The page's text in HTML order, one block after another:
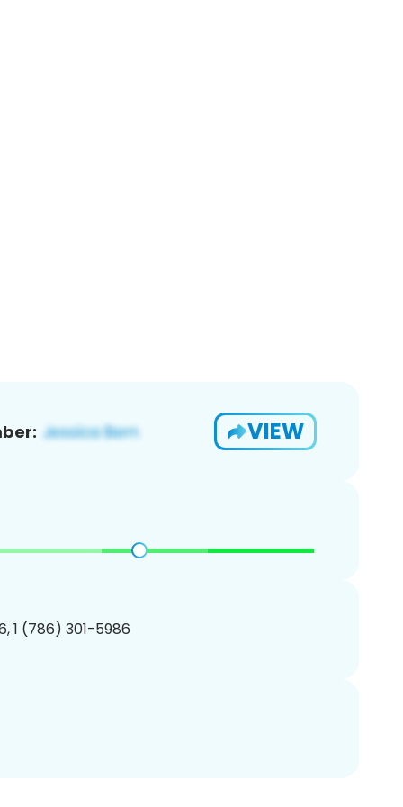
VIEW
1 (786) 301-5986